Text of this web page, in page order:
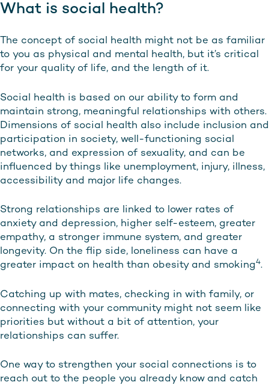
What is social health?
The concept of social health might not be as familiar
to you as physical and mental health, but it’s critical
for your quality of life, and the length of it.
Social health is based on our ability to form and
maintain strong, meaningful relationships with others.
Dimensions of social health also include inclusion and
participation in society, well-functioning social
networks, and expression of sexuality, and can be
influenced by things like unemployment, injury, illness,
accessibility and major life changes.
Strong relationships are linked to lower rates of
anxiety and depression, higher self-esteem, greater
empathy, a stronger immune system, and greater
longevity. On the flip side, loneliness can have a
greater impact on health than obesity and smoking4.
Catching up with mates, checking in with family, or
connecting with your community might not seem like
priorities but without a bit of attention, your
relationships can suffer.
One way to strengthen your social connections is to
reach out to the people you already know and catch